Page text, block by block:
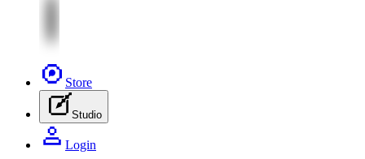
Store
Studio
Login